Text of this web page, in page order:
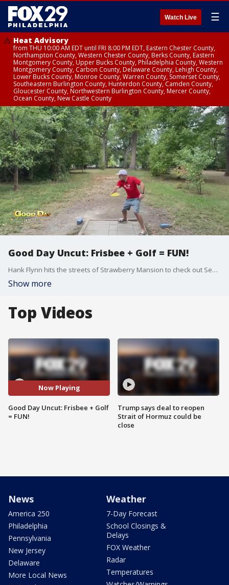
Watch Live ☰
Heat Advisory
from THU 10:00 AM EDT until FRI 8:00 PM EDT, Eastern Chester County,
Northampton County, Western Chester County, Berks County, Eastern
Montgomery County, Upper Bucks County, Philadelphia County, Western
Montgomery County, Carbon County, Delaware County, Lehigh County,
Lower Bucks County, Monroe County, Warren County, Somerset County,
Southeastern Burlington County, Hunterdon County, Camden County,
Gloucester County, Northwestern Burlington County, Mercer County,
Ocean County, New Castle County
Good Day Uncut: Frisbee + Golf = FUN!
Hank Flynn hits the streets of Strawberry Mansion to check out Sedgley Disc Golf Course
Show more
Top Videos
Now Playing
Good Day Uncut: Frisbee + Golf
= FUN!
Trump says deal to reopen
Strait of Hormuz could be
close
News
America 250
Philadelphia
Pennsylvania
New Jersey
Delaware
More Local News
Weather
7-Day Forecast
School Closings &
Delays
FOX Weather
Radar
Temperatures